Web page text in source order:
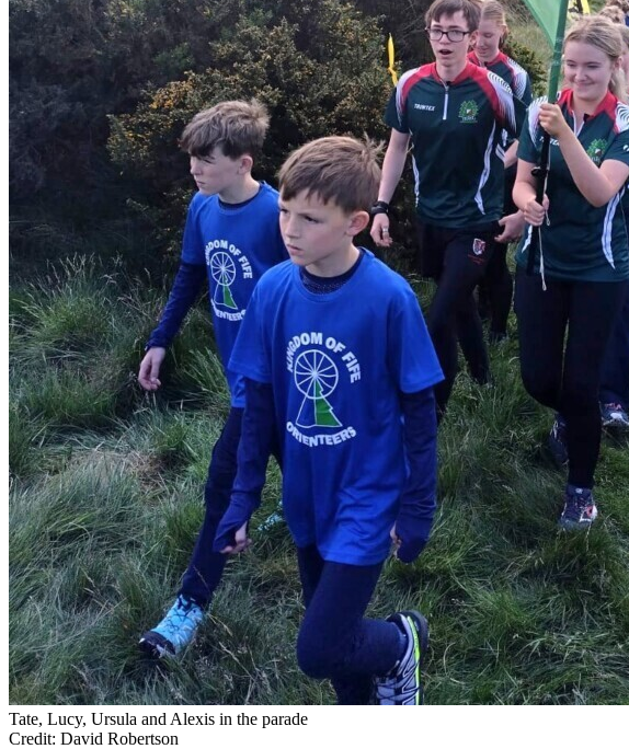
Tate, Lucy, Ursula and Alexis in the parade
Credit: David Robertson